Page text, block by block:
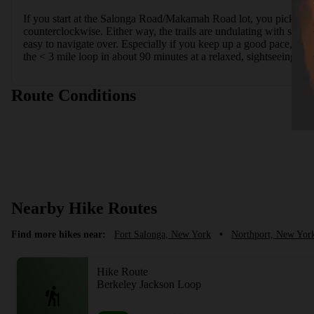
If you start at the Salonga Road/Makamah Road lot, you pick
counterclockwise. Either way, the trails are undulating with
easy to navigate over. Especially if you keep up a good pace,
the < 3 mile loop in about 90 minutes at a relaxed, sightseeing
Route Conditions
Nearby Hike Routes
Find more hikes near: Fort Salonga, New York • Northport, New
Hike Route
Berkeley Jackson Loop